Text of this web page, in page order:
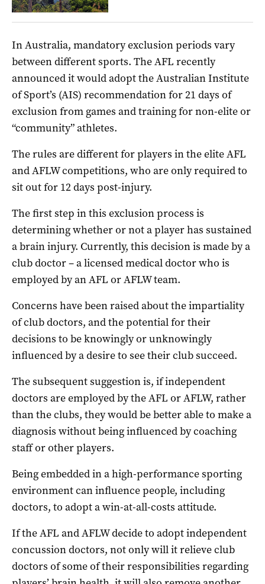
In Australia, mandatory exclusion periods vary
between different sports. The AFL recently
announced it would adopt the Australian Institute
of Sport’s (AIS) recommendation for 21 days of
exclusion from games and training for non-elite or
“community” athletes.
The rules are different for players in the elite AFL
and AFLW competitions, who are only required to
sit out for 12 days post-injury.
The first step in this exclusion process is
determining whether or not a player has sustained
a brain injury. Currently, this decision is made by a
club doctor – a licensed medical doctor who is
employed by an AFL or AFLW team.
Concerns have been raised about the impartiality
of club doctors, and the potential for their
decisions to be knowingly or unknowingly
influenced by a desire to see their club succeed.
The subsequent suggestion is, if independent
doctors are employed by the AFL or AFLW, rather
than the clubs, they would be better able to make a
diagnosis without being influenced by coaching
staff or other players.
Being embedded in a high-performance sporting
environment can influence people, including
doctors, to adopt a win-at-all-costs attitude.
If the AFL and AFLW decide to adopt independent
concussion doctors, not only will it relieve club
doctors of some of their responsibilities regarding